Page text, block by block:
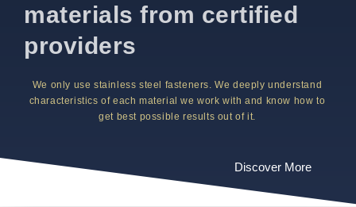
materials from certified
providers
We only use stainless steel fasteners. We deeply understand
characteristics of each material we work with and know how to
get best possible results out of it.
Discover More